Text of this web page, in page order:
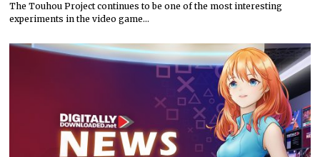
The Touhou Project continues to be one of the most interesting
experiments in the video game…